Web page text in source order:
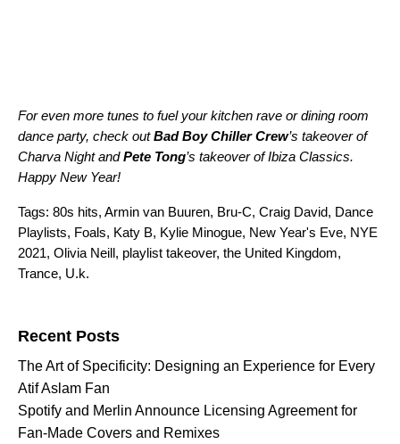
For even more tunes to fuel your kitchen rave or dining room
dance party, check outBad Boy Chiller Crew’s takeover of
Charva NightandPete Tong’s takeover ofIbiza Classics.
Happy New Year!
Tags: 80s hits, Armin van Buuren, Bru-C, Craig David, Dance
Playlists, Foals, Katy B, Kylie Minogue, New Year's Eve, NYE
2021, Olivia Neill, playlist takeover, the United Kingdom,
Trance, U.k.
Recent Posts
The Art of Specificity: Designing an Experience for Every
Atif Aslam Fan
Spotify and Merlin Announce Licensing Agreement for
Fan-Made Covers and Remixes